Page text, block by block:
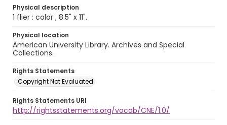
Physical description
1 flier : color ; 8.5" x 11".
Physical location
American University Library. Archives and Special
Collections.
Rights Statements
Copyright Not Evaluated
Rights Statements URI
http://rightsstatements.org/vocab/CNE/1.0/